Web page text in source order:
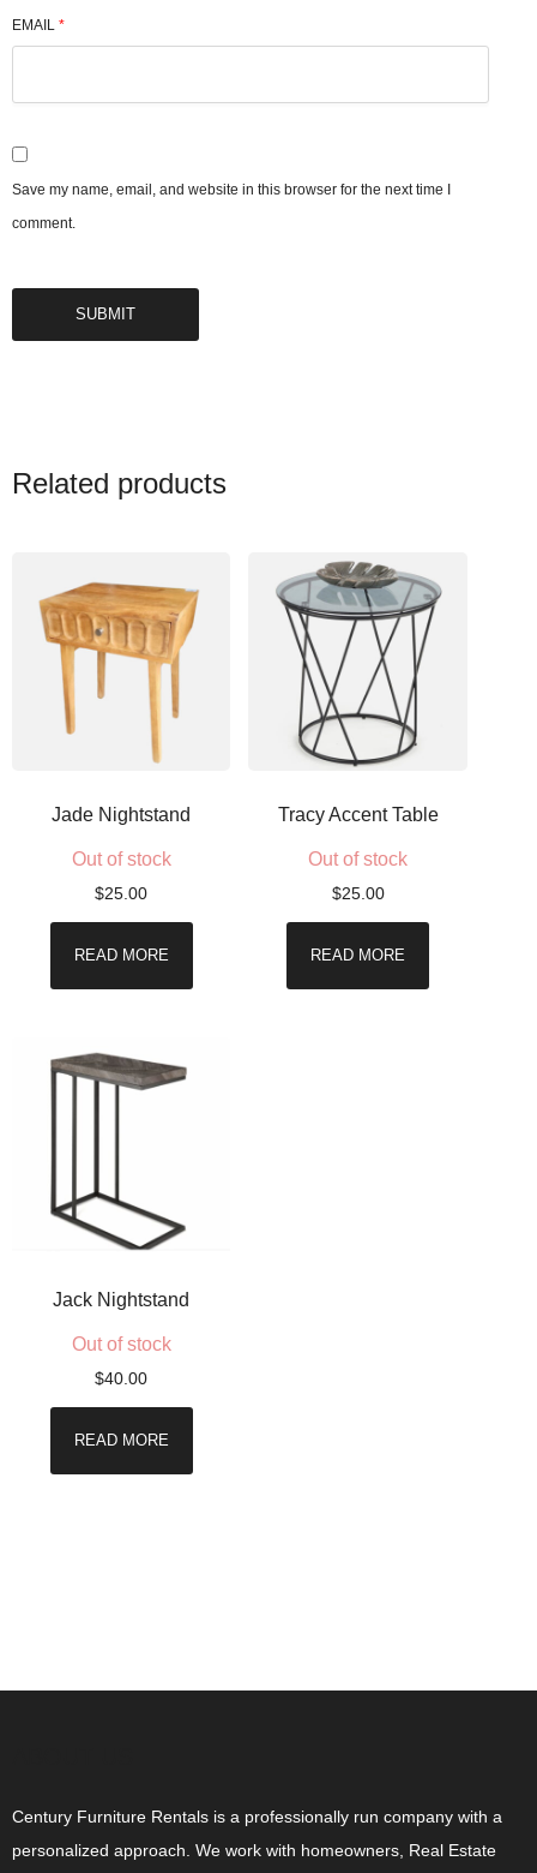
EMAIL *
Save my name, email, and website in this browser for the next time I
comment.
Related products
Jade Nightstand
Out of stock
$25.00
READ MORE
Tracy Accent Table
Out of stock
$25.00
READ MORE
Jack Nightstand
Out of stock
$40.00
READ MORE
Century Furniture Rentals is a professionally run company with a
personalized approach. We work with homeowners, Real Estate